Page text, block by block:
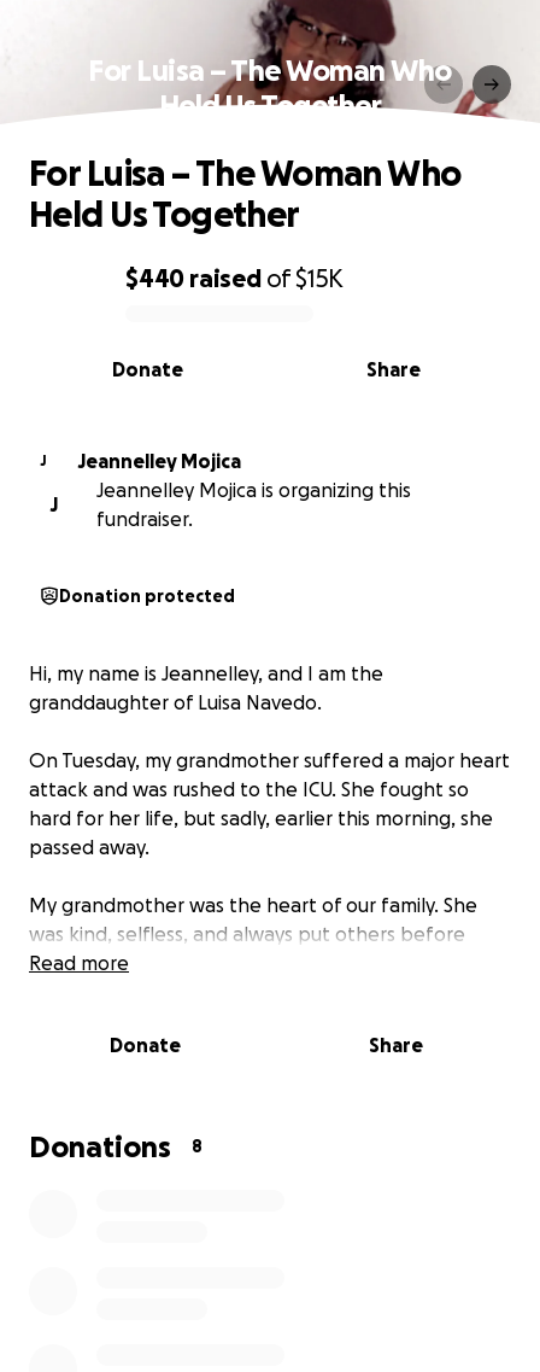
For Luisa – The Woman Who
Held Us Together
0% complete
$440 raised of$15K
Share
Donate
For Luisa – The Woman Who
Held Us Together
J
Jeannelley Mojica
J
Jeannelley Mojica is organizing this
fundraiser.
Donation protected
Hi, my name is Jeannelley, and I am the
granddaughter of Luisa Navedo.
On Tuesday, my grandmother suffered a major heart
attack and was rushed to the ICU. She fought so
hard for her life, but sadly, earlier this morning, she
passed away.
My grandmother was the heart of our family. She
was kind, selfless, and always put others before
herself. She lived on Section 8, SSI, and disability, and
expenses we cannot afford.
love, and farewell she truly deserves. Any donation,
Read more
Donate Share
Donations 8